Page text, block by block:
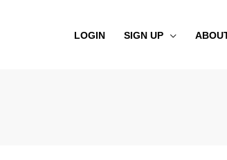
LOGIN SIGN UP